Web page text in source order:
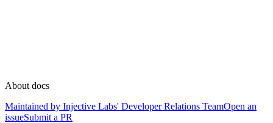
About docs
Maintained by Injective Labs' Developer Relations TeamOpen an
issueSubmit a PR